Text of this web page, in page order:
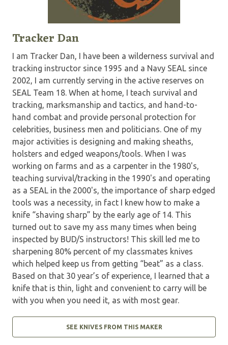
Tracker Dan
I am Tracker Dan, I have been a wilderness survival and
tracking instructor since 1995 and a Navy SEAL since
2002, I am currently serving in the active reserves on
SEAL Team 18. When at home, I teach survival and
tracking, marksmanship and tactics, and hand-to-
hand combat and provide personal protection for
celebrities, business men and politicians. One of my
major activities is designing and making sheaths,
holsters and edged weapons/tools. When I was
working on farms and as a carpenter in the 1980's,
teaching survival/tracking in the 1990's and operating
as a SEAL in the 2000's, the importance of sharp edged
tools was a necessity, in fact I knew how to make a
knife “shaving sharp” by the early age of 14. This
turned out to save my ass many times when being
inspected by BUD/S instructors! This skill led me to
sharpening 80% percent of my classmates knives
which helped keep us from getting “beat” as a class.
Based on that 30 year’s of experience, I learned that a
knife that is thin, light and convenient to carry will be
with you when you need it, as with most gear.
SEE KNIVES FROM THIS MAKER